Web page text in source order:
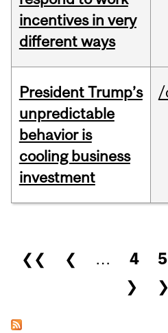
incentives in very
different ways
President Trump’s
unpredictable
behavior is
cooling business
investment
/
Pages
❮❮ ❮ … 4 5
❯